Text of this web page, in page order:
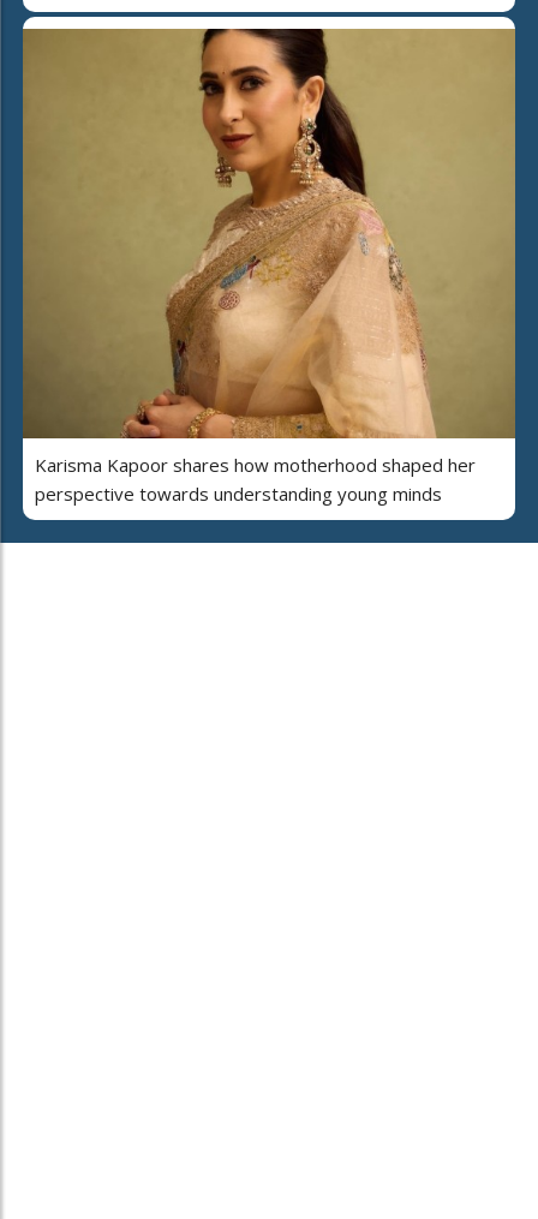
Karisma Kapoor shares how motherhood shaped her
perspective towards understanding young minds